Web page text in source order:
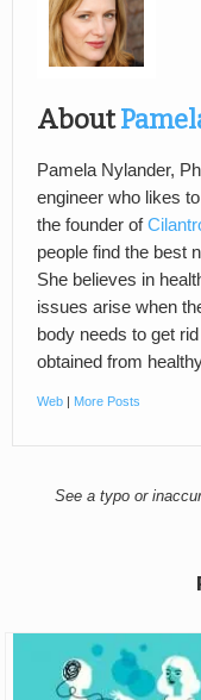
About
Pamela Nylander,
engineer who likes
the founder of
people find the best
She believes in
issues arise when
body needs to get
obtained from
Web | More Posts
See a typo or